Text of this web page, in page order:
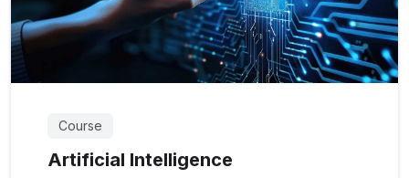
Course
Artificial Intelligence